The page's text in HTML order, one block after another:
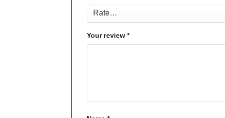
Your review *